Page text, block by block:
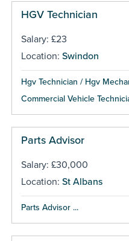
HGV Technician
Salary: £23
Location: Swindon
Hgv Technician / Hgv
Commercial Vehicle
Parts Advisor
Salary: £30,000
Location: St Albans
Parts Advisor ...
Pages